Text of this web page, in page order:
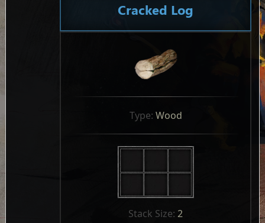
Cracked Log
Type: Wood
Stack Size: 2